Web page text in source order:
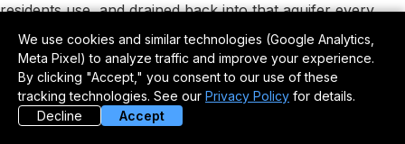
residents use, and drained back into that aquifer every
day. Because they can only keep chlorine below one part
per million there, they get algae growth. So the city tried
bottom-painting the pool with a boat bottom paint to fight
the algae, but every time they drained it, paint chips went
straight into the city's drinking water system. That's why
We use cookies and similar technologies (Google Analytics,
Meta Pixel) to analyze traffic and improve your experience.
By clicking "Accept," you consent to our use of these
tracking technologies. See our Privacy Policy for details.
Decline
Accept